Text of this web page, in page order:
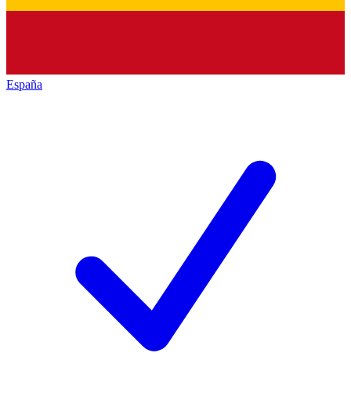
España